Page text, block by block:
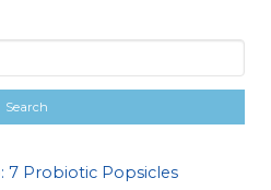
7 Probiotic Popsicles